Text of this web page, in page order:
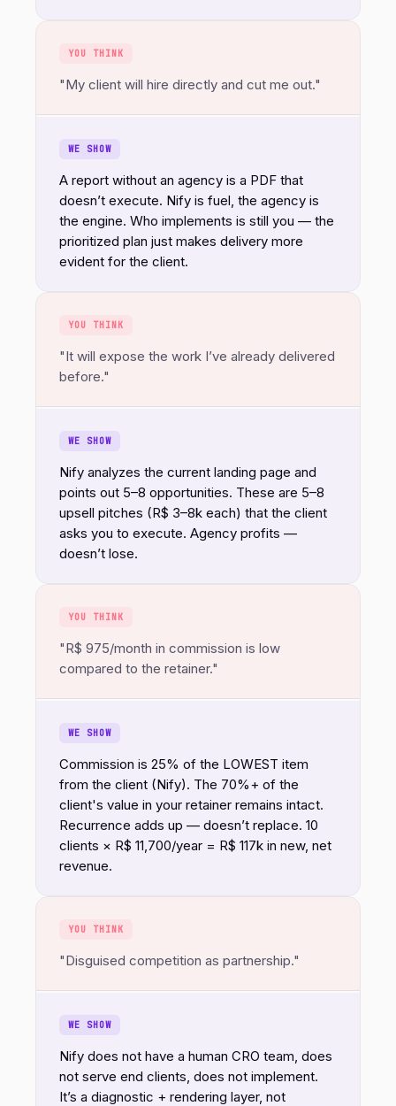
YOU THINK
"My client will hire directly and cut me out."
WE SHOW
A report without an agency is a PDF that
doesn’t execute. Nify is fuel, the agency is
the engine. Who implements is still you — the
prioritized plan just makes delivery more
evident for the client.
YOU THINK
"It will expose the work I’ve already delivered
before."
WE SHOW
Nify analyzes the current landing page and
points out 5–8 opportunities. These are 5–8
upsell pitches (R$ 3–8k each) that the client
asks you to execute. Agency profits —
doesn’t lose.
YOU THINK
"R$ 975/month in commission is low
compared to the retainer."
WE SHOW
Commission is 25% of the LOWEST item
from the client (Nify). The 70%+ of the
client's value in your retainer remains intact.
Recurrence adds up — doesn’t replace. 10
clients × R$ 11,700/year = R$ 117k in new, net
revenue.
YOU THINK
"Disguised competition as partnership."
WE SHOW
Nify does not have a human CRO team, does
not serve end clients, does not implement.
It’s a diagnostic + rendering layer, not